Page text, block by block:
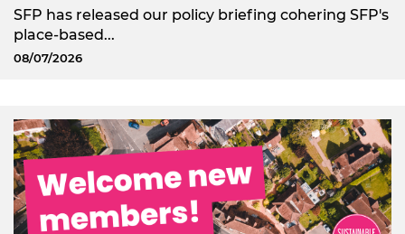
SFP has released our policy briefing cohering SFP's
place-based...
08/07/2026